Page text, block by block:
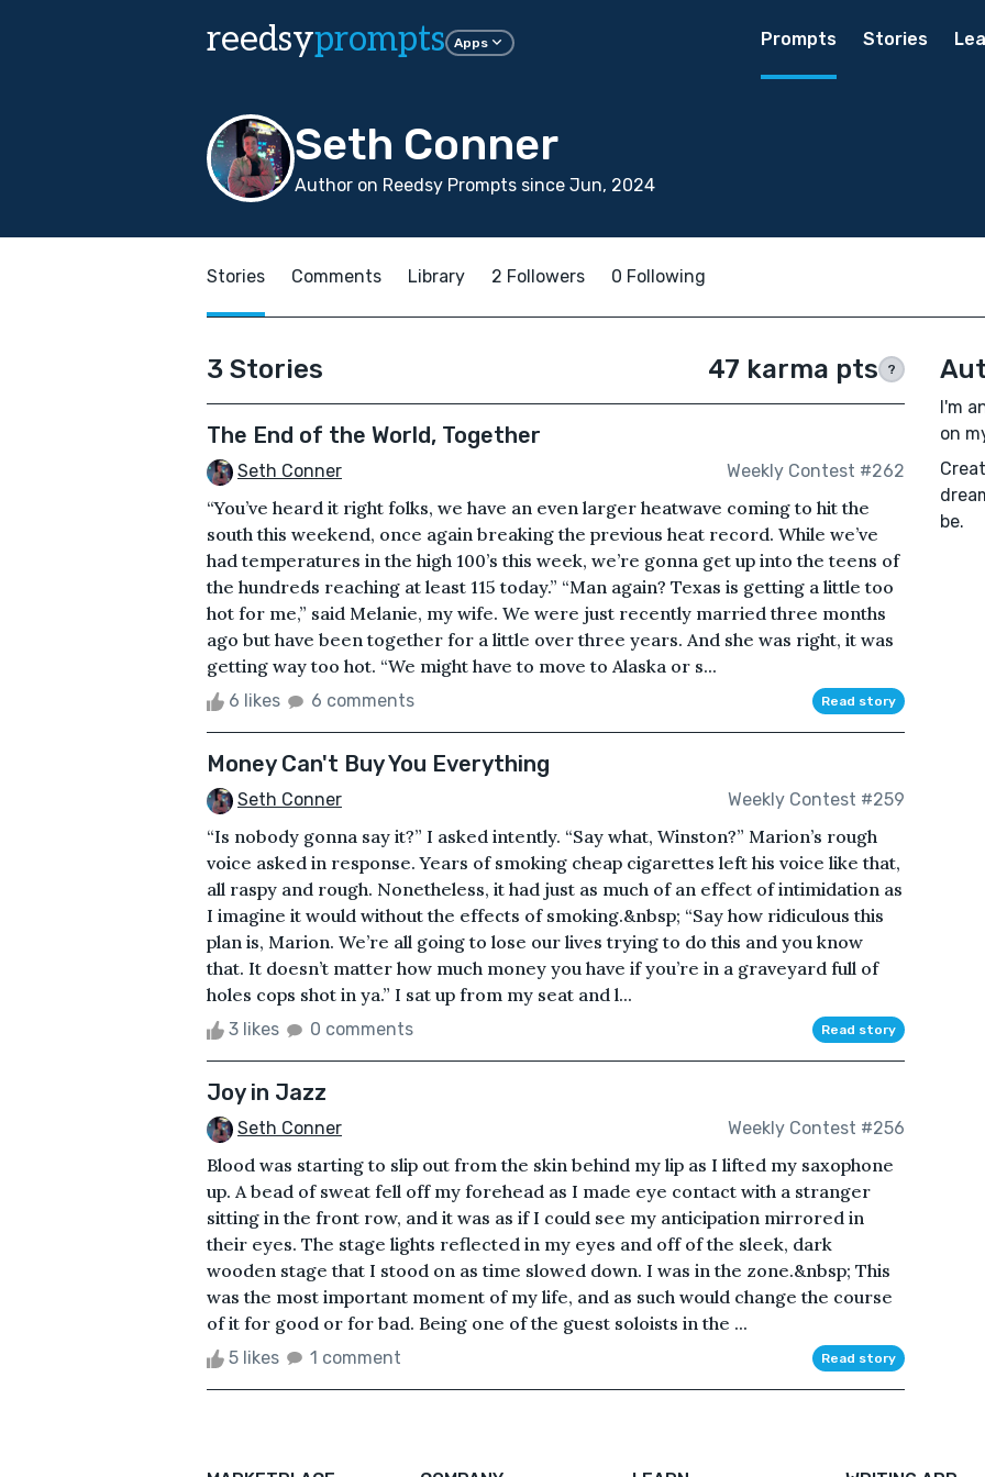
reedsyprompts Apps Prompts Stories
Seth Conner
Author on Reedsy Prompts since Jun, 2024
Stories Comments Library 2 Followers 0 Following
3 Stories 47 karma pts ?
The End of the World, Together
Seth Conner Weekly Contest #262
“You’ve heard it right folks, we have an even larger heatwave coming to hit the
south this weekend, once again breaking the previous heat record. While we’ve
had temperatures in the high 100’s this week, we’re gonna get up into the teens of
the hundreds reaching at least 115 today.” “Man again? Texas is getting a little too
hot for me,” said Melanie, my wife. We were just recently married three months
ago but have been together for a little over three years. And she was right, it was
getting way too hot. “We might have to move to Alaska or s...
6 likes 6 comments Read story
Money Can't Buy You Everything
Seth Conner Weekly Contest #259
“Is nobody gonna say it?” I asked intently. “Say what, Winston?” Marion’s rough
voice asked in response. Years of smoking cheap cigarettes left his voice like that,
all raspy and rough. Nonetheless, it had just as much of an effect of intimidation as
I imagine it would without the effects of smoking.&nbsp; “Say how ridiculous this
plan is, Marion. We’re all going to lose our lives trying to do this and you know
that. It doesn’t matter how much money you have if you’re in a graveyard full of
holes cops shot in ya.” I sat up from my seat and l...
3 likes 0 comments Read story
Joy in Jazz
Seth Conner Weekly Contest #256
Blood was starting to slip out from the skin behind my lip as I lifted my saxophone
up. A bead of sweat fell off my forehead as I made eye contact with a stranger
sitting in the front row, and it was as if I could see my anticipation mirrored in
their eyes. The stage lights reflected in my eyes and off of the sleek, dark
wooden stage that I stood on as time slowed down. I was in the zone.&nbsp; This
was the most important moment of my life, and as such would change the course
of it for good or for bad. Being one of the guest soloists in the ...
5 likes 1 comment Read story
I'm
on
be.